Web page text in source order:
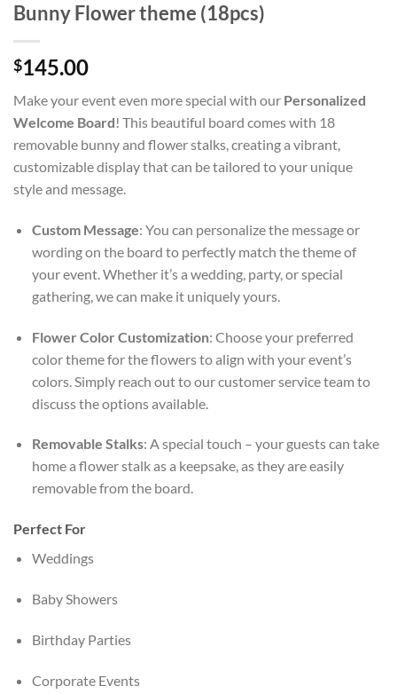
Bunny Flower theme (18pcs)
$145.00
Make your event even more special with our Personalized
Welcome Board! This beautiful board comes with 18
removable bunny and flower stalks, creating a vibrant,
customizable display that can be tailored to your unique
style and message.
Custom Message: You can personalize the message or
wording on the board to perfectly match the theme of
your event. Whether it’s a wedding, party, or special
gathering, we can make it uniquely yours.
Flower Color Customization: Choose your preferred
color theme for the flowers to align with your event’s
colors. Simply reach out to our customer service team to
discuss the options available.
Removable Stalks: A special touch – your guests can take
home a flower stalk as a keepsake, as they are easily
removable from the board.
Perfect For
Weddings
Baby Showers
Birthday Parties
Corporate Events